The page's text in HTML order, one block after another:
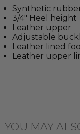
Synthetic
3/4" Heel height
Leather upper
Adjustable
Leather lined
Leather upper
YOU MAY